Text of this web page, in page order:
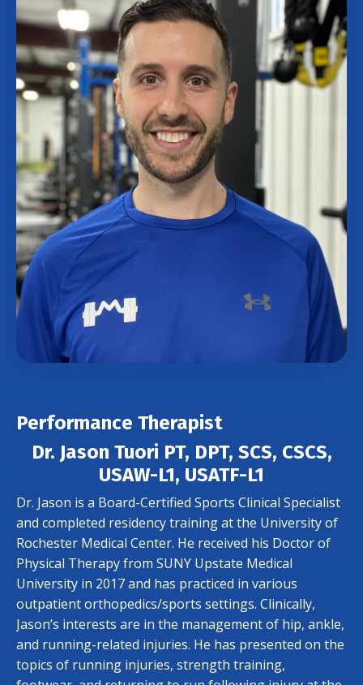
Performance Therapist
Dr. Jason Tuori PT, DPT, SCS, CSCS,
USAW-L1, USATF-L1
Dr. Jason is a Board-Certified Sports Clinical Specialist
and completed residency training at the University of
Rochester Medical Center. He received his Doctor of
Physical Therapy from SUNY Upstate Medical
University in 2017 and has practiced in various
outpatient orthopedics/sports settings. Clinically,
Jason’s interests are in the management of hip, ankle,
and running-related injuries. He has presented on the
topics of running injuries, strength training,